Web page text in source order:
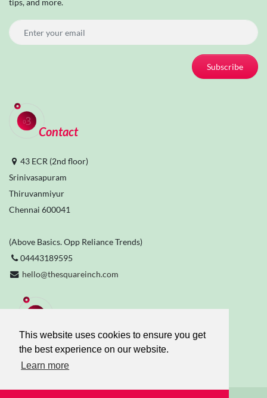
This website uses cookies to ensure you get
the best experience on our website.
Learn more
tips, and more.
Subscribe
Contact
43 ECR (2nd floor)
Srinivasapuram
Thiruvanmiyur
Chennai 600041
(Above Basics. Opp Reliance Trends)
04443189595
hello@thesquareinch.com